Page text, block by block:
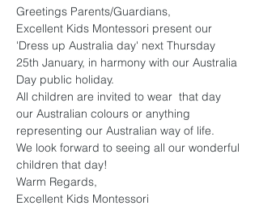
Greetings Parents/Guardians,
Excellent Kids Montessori present our
'Dress up Australia day' next Thursday
25th January, in harmony with our Australia
Day public holiday.
All children are invited to wear  that day
our Australian colours or anything
representing our Australian way of life.
We look forward to seeing all our wonderful
children that day!
Warm Regards,
Excellent Kids Montessori